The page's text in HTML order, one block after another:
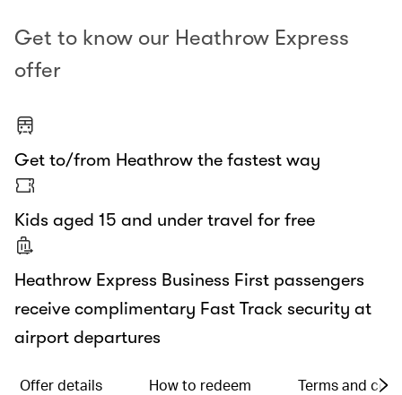
Get to know our Heathrow Express
offer
Get to/from Heathrow the fastest way
Kids aged 15 and under travel for free
Heathrow Express Business First passengers
receive complimentary Fast Track security at
airport departures
Offer details How to redeem Terms and